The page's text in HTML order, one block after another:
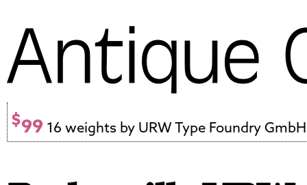
$99 16 weights by URW Type Foundry GmbH